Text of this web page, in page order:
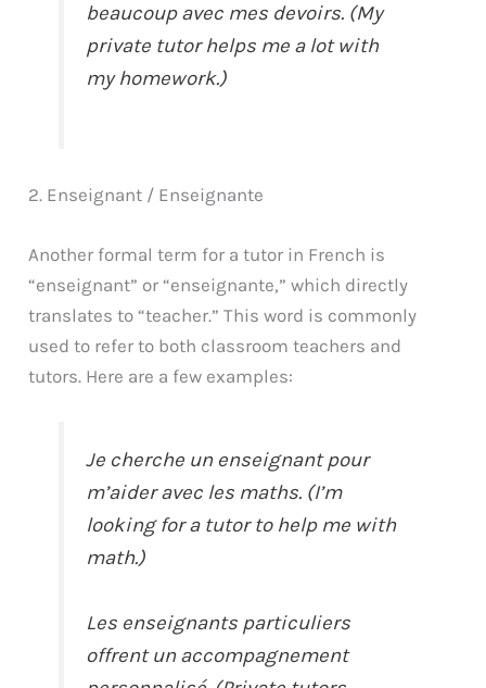
beaucoup avec mes devoirs. (My
private tutor helps me a lot with
my homework.)
2. Enseignant / Enseignante
Another formal term for a tutor in French is
“enseignant” or “enseignante,” which directly
translates to “teacher.” This word is commonly
used to refer to both classroom teachers and
tutors. Here are a few examples:
Je cherche un enseignant pour
m’aider avec les maths. (I’m
looking for a tutor to help me with
math.)
Les enseignants particuliers
offrent un accompagnement